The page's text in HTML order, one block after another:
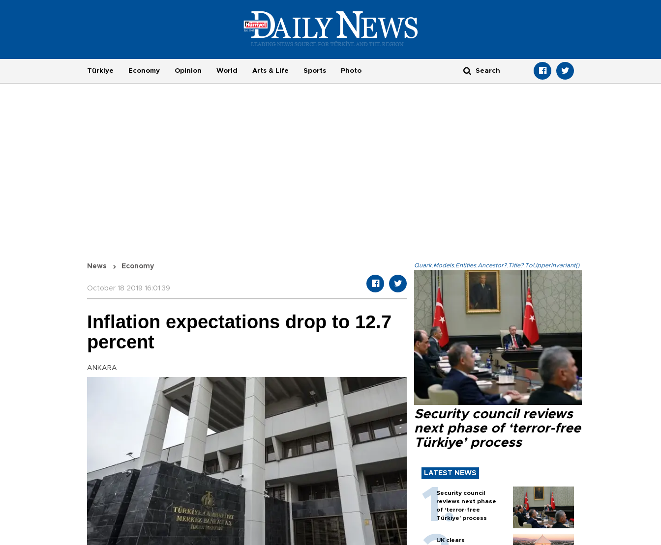
Türkiye Economy Opinion World Arts & Life Sports Photo
News Economy
October 18 2019 16:01:39
Inflation expectations drop to 12.7
percent
ANKARA
Quark.Models.Entities.Ancestor?.Title?.ToUpperInvariant()
Security council reviews
next phase of ‘terror-free
Türkiye’ process
LATEST NEWS
Security council
reviews next phase
of ‘terror-free
Türkiye’ process
UK clears